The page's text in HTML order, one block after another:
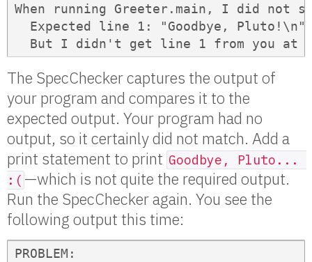
When running Greeter.main, I did not
  Expected line 1: "Goodbye, Pluto!\n"
But I didn't get line 1 from you at
The SpecChecker captures the output of
your program and compares it to the
expected output. Your program had no
output, so it certainly did not match. Add a
print statement to print Goodbye, Pluto...
:( —which is not quite the required output.
Run the SpecChecker again. You see the
following output this time:
PROBLEM: